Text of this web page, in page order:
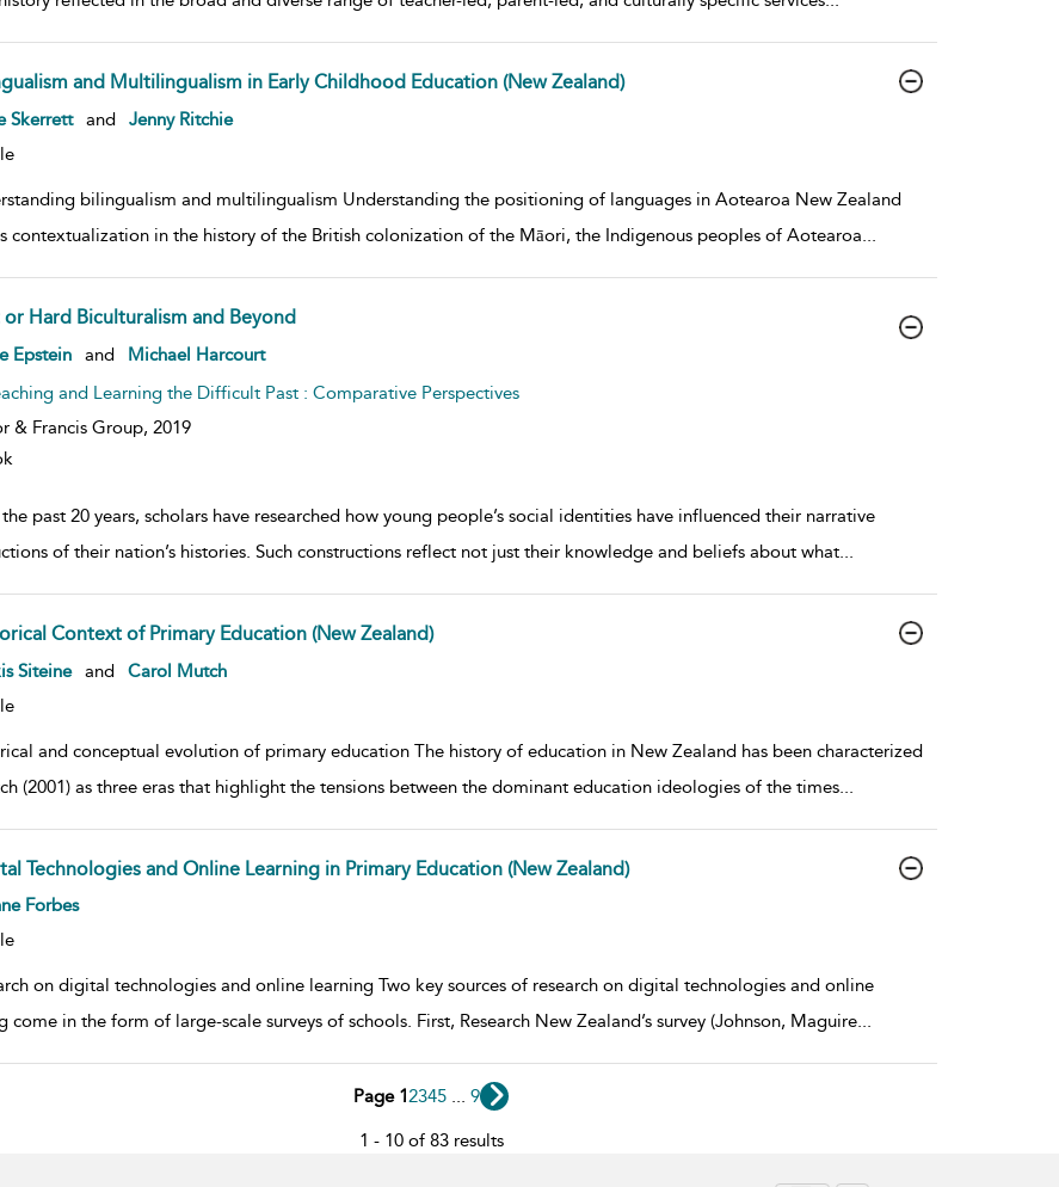
and Multilingualism in Early Childhood Education (New Zealand)
result details
Skerrett and
Jenny Ritchie
bilingualism and multilingualism Understanding the positioning of languages in Aotearoa New Zealand
contextualization in the history of the British colonization of the Māori, the Indigenous peoples of Aotearoa...
or Hard Biculturalism and Beyond
result details
Epstein and
Michael Harcourt
and Learning the Difficult Past : Comparative Perspectives
& Francis Group, 2019
past 20 years, scholars have researched how young people’s social identities have influenced their narrative
of their nation’s histories. Such constructions reflect not just their knowledge and beliefs about what...
Context of Primary Education (New Zealand)
result details
Siteine and
Carol Mutch
and conceptual evolution of primary education The history of education in New Zealand has been characterized
(2001) as three eras that highlight the tensions between the dominant education ideologies of the times...
Technologies and Online Learning in Primary Education (New Zealand)
result details
Forbes
on digital technologies and online learning Two key sources of research on digital technologies and online
come in the form of large-scale surveys of schools. First, Research New Zealand’s survey (Johnson, Maguire...
Page 12345 9
1 - 10 of 83 results